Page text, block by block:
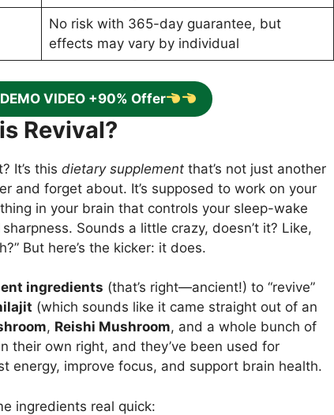
No risk with 365-day guarantee, but
effects may vary by individual
VIDEO +90% Offer
Revival?
It’s this dietary supplement that’s not just another
and forget about. It’s supposed to work on your
in your brain that controls your sleep-wake
Sounds a little crazy, doesn’t it? Like,
But here’s the kicker: it does.
ingredients (that’s right—ancient!) to “revive”
(which sounds like it came straight out of an
, Reishi Mushroom, and a whole bunch of
their own right, and they’ve been used for
energy, improve focus, and support brain health.
ingredients real quick: